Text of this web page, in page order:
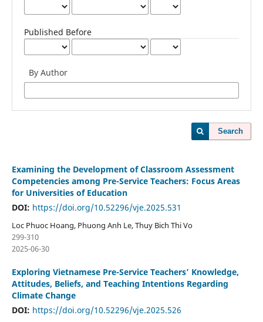
Published Before
By Author
Search
Examining the Development of Classroom Assessment
Competencies among Pre-Service Teachers: Focus Areas
for Universities of Education
DOI: https://doi.org/10.52296/vje.2025.531
Loc Phuoc Hoang, Phuong Anh Le, Thuy Bich Thi Vo
299-310
2025-06-30
Exploring Vietnamese Pre-Service Teachers’ Knowledge,
Attitudes, Beliefs, and Teaching Intentions Regarding
Climate Change
DOI: https://doi.org/10.52296/vje.2025.526